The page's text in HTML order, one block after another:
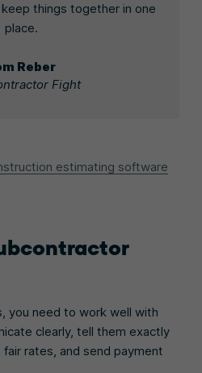
things together in one
place.
Reber
Fight
estimating software
you need to work well with
clearly, tell them exactly
rates, and send payment